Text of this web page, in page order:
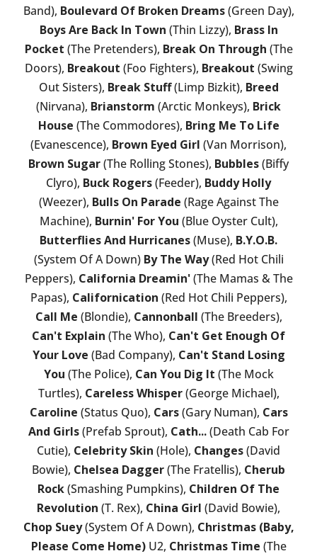
Band), Boulevard Of Broken Dreams(Green Day),
Boys Are Back In Town (Thin Lizzy), Brass In
Pocket (The Pretenders), Break On Through (The
Doors), Breakout (Foo Fighters), Breakout (Swing
Out Sisters), Break Stuff(Limp Bizkit), Breed
(Nirvana), Brianstorm (Arctic Monkeys), Brick
House (The Commodores), Bring Me To Life
(Evanescence), Brown Eyed Girl (Van Morrison),
Brown Sugar(The Rolling Stones), Bubbles(Biffy
Clyro), Buck Rogers(Feeder), Buddy Holly
(Weezer), Bulls On Parade (Rage Against The
Machine), Burnin' For You (Blue Oyster Cult),
Butterflies And Hurricanes(Muse), B.Y.O.B.
(System Of A Down) By The Way(Red Hot Chili
Peppers), California Dreamin'(The Mamas & The
Papas), Californication (Red Hot Chili Peppers),
Call Me (Blondie), Cannonball (The Breeders),
Can't Explain (The Who), Can't Get Enough Of
Your Love (Bad Company), Can't Stand Losing
You (The Police), Can You Dig It (The Mock
Turtles), Careless Whisper(George Michael),
Caroline (Status Quo), Cars(Gary Numan), Cars
And Girls(Prefab Sprout), Cath...(Death Cab For
Cutie), Celebrity Skin (Hole), Changes(David
Bowie), Chelsea Dagger(The Fratellis), Cherub
Rock(Smashing Pumpkins), Children Of The
Revolution (T. Rex), China Girl (David Bowie),
Chop Suey(System Of A Down), Christmas (Baby,
Please Come Home)U2, Christmas Time (The